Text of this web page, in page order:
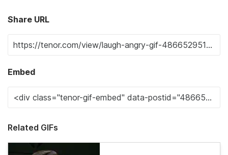
Share URL
Embed
Related GIFs